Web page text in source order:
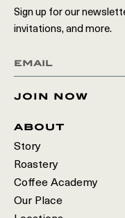
Sign up for our
invitations, and more.
join now
about
Story
Roastery
Coffee Academy
Our Place